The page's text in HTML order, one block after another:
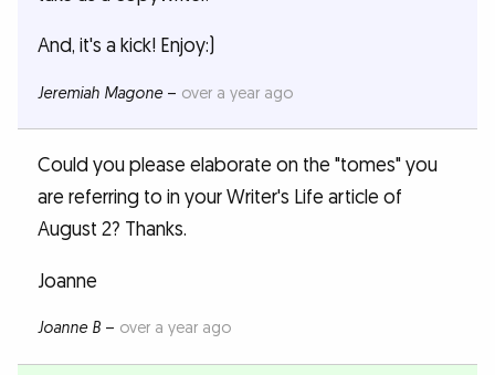
And, it's a kick! Enjoy:)
Jeremiah Magone– over a year ago
Could you please elaborate on the "tomes" you
are referring to in your Writer's Life article of
August 2? Thanks.
Joanne
Joanne B– over a year ago